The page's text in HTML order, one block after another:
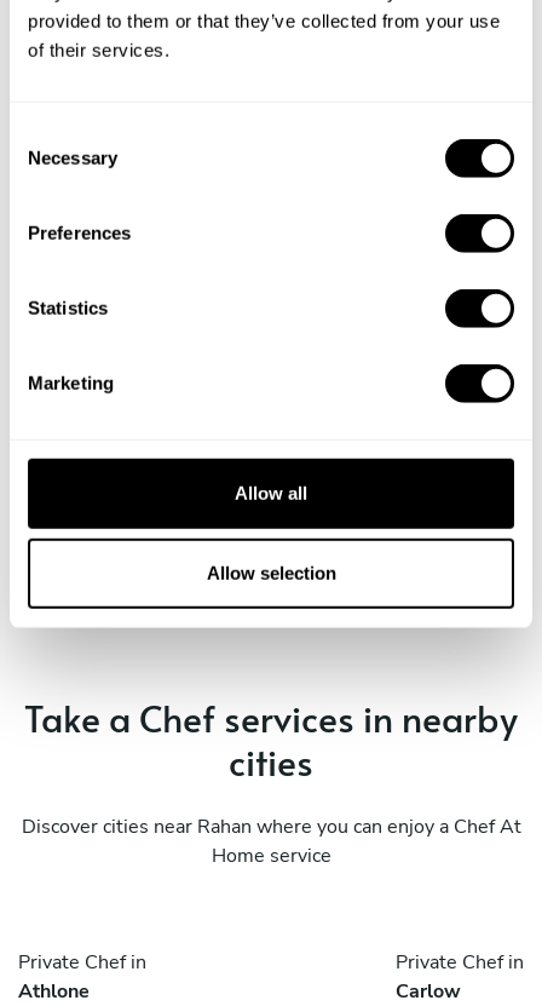
provided to them or that they’ve collected from your use
of their services.
Necessary
Preferences
Statistics
Marketing
Allow all
Allow selection
Book Chef SPICED
Take a Chef services in nearby
cities
Discover cities near Rahan where you can enjoy a Chef At
Home service
Private Chef in
Athlone
Private Chef in
Carlow